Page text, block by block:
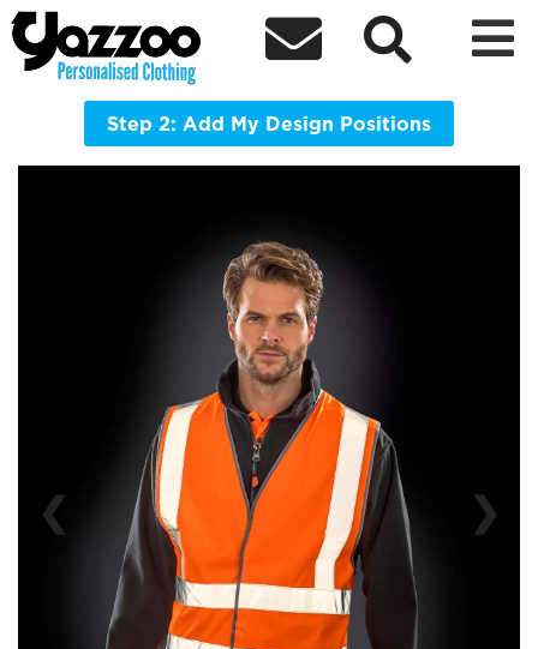
  
R201 Motorway Vest
A light and simple but highly effective certified safety over
vest providing you with all the visible protection you need
Step 2: Add My Design Positions
❮ ❯